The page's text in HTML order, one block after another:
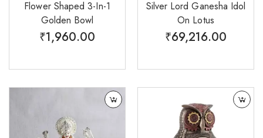
Flower Shaped 3-In-1
Golden Bowl
₹1,960.00
Silver Lord Ganesha Idol
On Lotus
₹69,216.00